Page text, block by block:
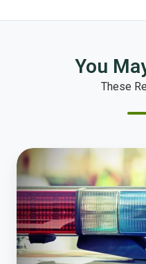
You
These
Police
Study
Report:
Opinions
of
Law
Enforcement